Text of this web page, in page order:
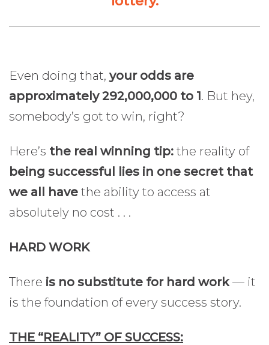
Even doing that, your odds are
approximately 292,000,000 to 1. But hey,
somebody’s got to win, right?
Here’s the real winning tip: the reality of
being successful lies in one secret that
we all have the ability to access at
absolutely no cost . . .
HARD WORK
There is no substitute for hard work — it
is the foundation of every success story.
THE “REALITY” OF SUCCESS: